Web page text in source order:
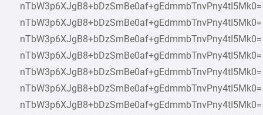
nTbW3p6XJgB8+bDzSmBe0af+gEdmmbTnvPny4tI5Mk0=
nTbW3p6XJgB8+bDzSmBe0af+gEdmmbTnvPny4tI5Mk0=
nTbW3p6XJgB8+bDzSmBe0af+gEdmmbTnvPny4tI5Mk0=
nTbW3p6XJgB8+bDzSmBe0af+gEdmmbTnvPny4tI5Mk0=
nTbW3p6XJgB8+bDzSmBe0af+gEdmmbTnvPny4tI5Mk0=
nTbW3p6XJgB8+bDzSmBe0af+gEdmmbTnvPny4tI5Mk0=
nTbW3p6XJgB8+bDzSmBe0af+gEdmmbTnvPny4tI5Mk0=